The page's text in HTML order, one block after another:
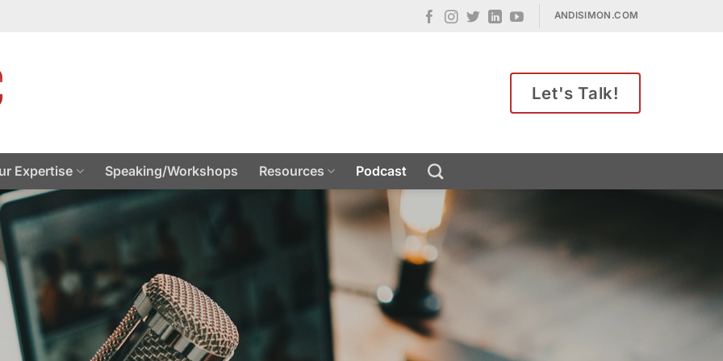
ANDISIMON.COM
Let's Talk!
Expertise Speaking/Workshops Resources Podcast